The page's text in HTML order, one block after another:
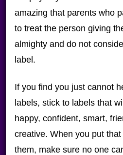
amazing that parents who
to treat the person giving
almighty and do not
label.
If you find you just cannot
labels, stick to labels that
happy, confident, smart,
creative. When you put
them, make sure no one